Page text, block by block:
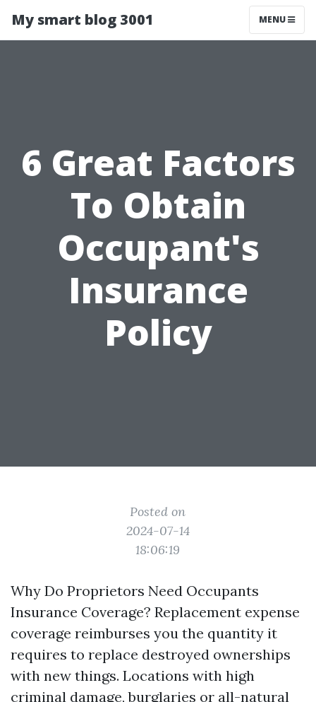
My smart blog 3001 MENU
6 Great Factors
To Obtain
Occupant's
Insurance
Policy
Posted on
2024-07-14
18:06:19
Why Do Proprietors Need Occupants
Insurance Coverage? Replacement expense
coverage reimburses you the quantity it
requires to replace destroyed ownerships
with new things. Locations with high
criminal damage, burglaries or all-natural